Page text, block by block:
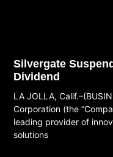
Silvergate
Dividend
LA JOLLA,
Corporation (the
leading provider of
solutions